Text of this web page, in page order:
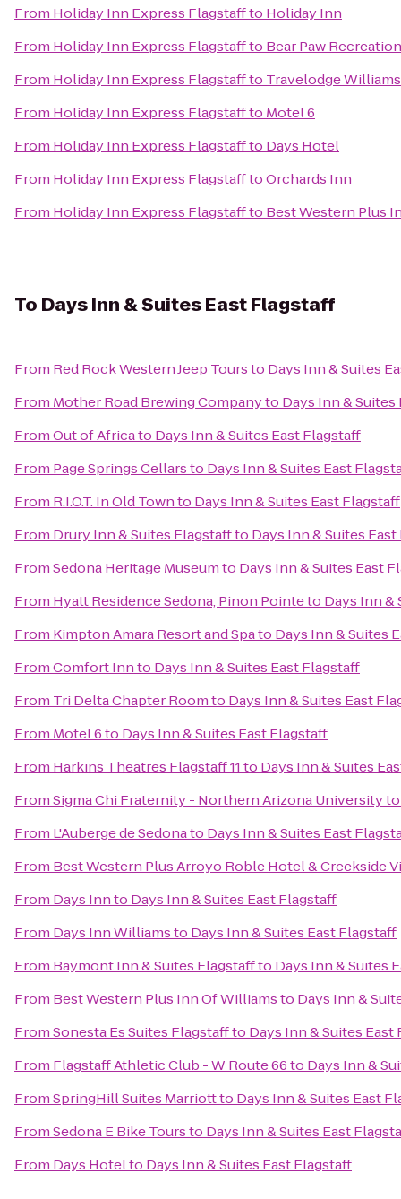
From Holiday Inn Express Flagstaffto Holiday Inn
From Holiday Inn Express Flagstaffto Bear Paw
From Holiday Inn Express Flagstaffto Travelodge
From Holiday Inn Express Flagstaffto Motel 6
From Holiday Inn Express Flagstaffto Days Hotel
From Holiday Inn Express FlagstafftoOrchards Inn
From Holiday Inn Express Flagstaffto Best Western Plus
To Days Inn & Suites East Flagstaff
From Red Rock Western Jeep Toursto Days Inn & Suites
From Mother Road Brewing Companyto Days Inn &
FromOut of Africato Days Inn & Suites East Flagstaff
From Page Springs Cellarsto Days Inn & Suites East
From R.I.O.T. In Old Townto Days Inn & Suites East Flagstaff
From Drury Inn & Suites Flagstaffto Days Inn & Suites
FromSedona Heritage Museumto Days Inn & Suites East
From Hyatt Residence Sedona, Pinon Pointeto Days Inn &
From Kimpton Amara Resort and Spato Days Inn & Suites
FromComfort Innto Days Inn & Suites East Flagstaff
From Tri Delta Chapter Roomto Days Inn & Suites East
From Motel 6to Days Inn & Suites East Flagstaff
From Harkins Theatres Flagstaff 11to Days Inn & Suites
FromSigma Chi Fraternity - Northern Arizona University
From L'Auberge de Sedonato Days Inn & Suites East
From Best Western Plus Arroyo Roble Hotel & Creekside
From Days Innto Days Inn & Suites East Flagstaff
From Days Inn Williamsto Days Inn & Suites East Flagstaff
From Baymont Inn & Suites Flagstaffto Days Inn & Suites
From Best Western Plus Inn Of Williamsto Days Inn &
FromSonesta Es Suites Flagstaffto Days Inn & Suites East
From Flagstaff Athletic Club - W Route 66to Days Inn &
FromSpringHill Suites Marriottto Days Inn & Suites East
FromSedona E Bike Toursto Days Inn & Suites East
From Days Hotelto Days Inn & Suites East Flagstaff